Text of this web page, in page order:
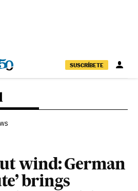
SUSCRÍBETE
wind: German
brings